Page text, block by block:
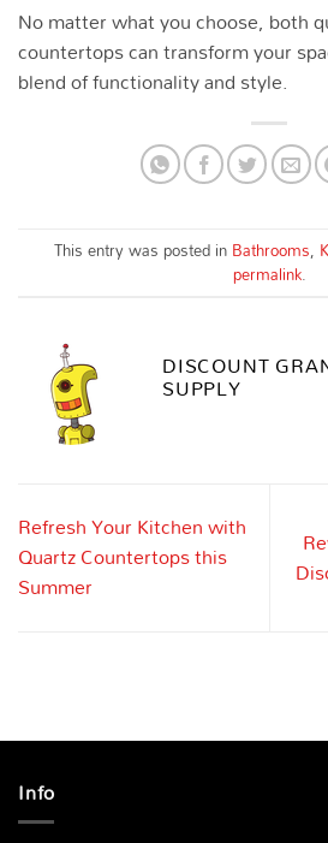
No matter what you choose, both
countertops can transform your
blend of functionality and style.
This entry was posted inBathrooms,
permalink.
DISCOUNT
SUPPLY
Refresh Your Kitchen with
Quartz Countertops this
Summer
Info